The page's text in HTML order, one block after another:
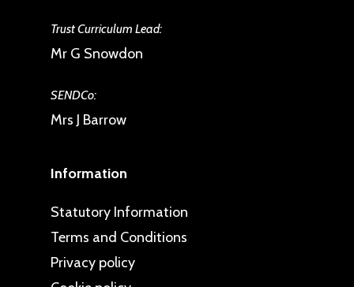
Trust Curriculum Lead:
Mr G Snowdon
SENDCo:
Mrs J Barrow
Information
Statutory Information
Terms and Conditions
Privacy policy